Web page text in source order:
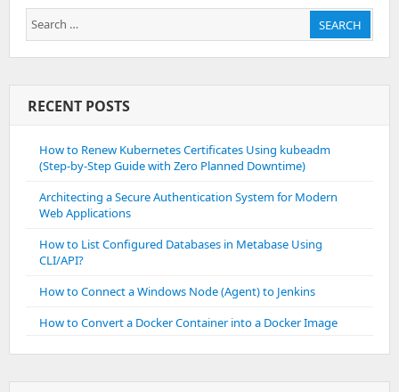
Search
for:
SEARCH
RECENT POSTS
How to Renew Kubernetes Certificates Using kubeadm
(Step-by-Step Guide with Zero Planned Downtime)
Architecting a Secure Authentication System for Modern
Web Applications
How to List Configured Databases in Metabase Using
CLI/API?
How to Connect a Windows Node (Agent) to Jenkins
How to Convert a Docker Container into a Docker Image